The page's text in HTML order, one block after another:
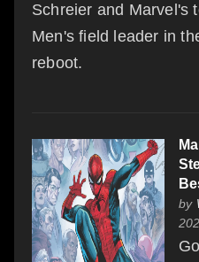
Schreier and Marvel's
Men's field leader in
reboot.
by